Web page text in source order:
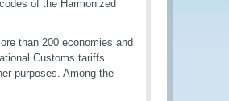
of the Harmonized
than 200 economies and
Customs tariffs.
purposes. Among the